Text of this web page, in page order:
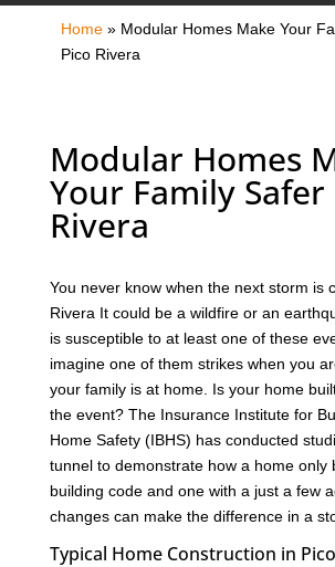
Home» Modular Homes Make Your
Pico Rivera
Modular Homes
Your Family
Rivera
You never know when the next storm is
Rivera It could be a wildfire or an
is susceptible to at least one of these
imagine one of them strikes when you
your family is at home. Is your home
the event? The Insurance Institute for
Home Safety (IBHS) has conducted
tunnel to demonstrate how a home only
building code and one with a just a few
changes can make the difference in a
Typical Home Construction in